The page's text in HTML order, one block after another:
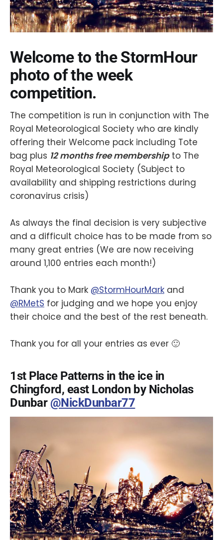
Welcome to the StormHour
photo of the week
competition.
The competition is run in conjunction with The
Royal Meteorological Society who are kindly
offering their Welcome pack including Tote
bag plus 12 months free membershipto The
Royal Meteorological Society (Subject to
availability and shipping restrictions during
coronavirus crisis)
As always the final decision is very subjective
and a difficult choice has to be made from so
many great entries (We are now receiving
around 1,100 entries each month!)
Thank you to Mark @StormHourMark and
@RMetS for judging and we hope you enjoy
their choice and the best of the rest beneath.
Thank you for all your entries as ever 🙂
1st Place Patterns in the ice in
Chingford, east London by Nicholas
Dunbar @NickDunbar77